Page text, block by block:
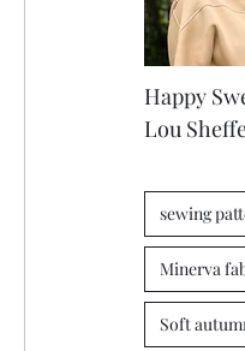
Happy
Lou
sewing
Minerva
Soft